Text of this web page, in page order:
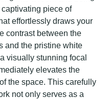
piece of
effortlessly draws your
contrast between the
and the pristine white
visually stunning focal
elevates the
the space. This carefully
not only serves as a